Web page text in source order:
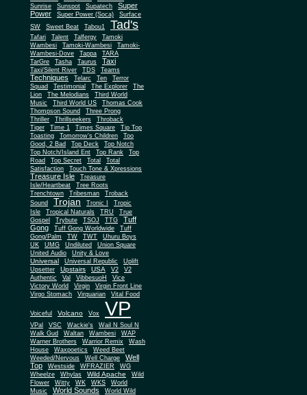
Sunrise
Sunspot Supatech
Super
Power
Super Power (Soca)
Surface
SW
Sweet Beat Tabou1 Tad's
Tafari Talent Talfergy
Tamoki
Wambesi
Tamoki-Wambesi
Tamoki-
Wambesi-Dove
Tappa
TARA
TarGre
Tasha Taurus Taxi
Taxi/Silent River TDS Teams
Techniques Telarc Ten
Terror
Squad
Testimonial The Explorer
The
Lion
The Melodians
Third World
Music
Third World US
Thomas Cook
Thompson Sound
Three Prong
Thriller
Thrillseekers
Throback
Tiger
Time 1 Times Square
Tip Top
Toasting
Tomorrow's Children
Too
Good, 2 Bad
Top Deck
Top Notch
Top Notch/Island Ent
Top Rank
Top
Road
Top Secret Total
Total
Satisfaction
Touch Tone & Xpressions
Treasure Isle
Treasure
Isle/Heartbeat
Tree Roots
Trenchtown
Tribesman
Troback
Sound
Trojan Tronic I
Tropic
Isle
Tropical Naturals TRU
True
Gospel
Trybute TSOJ TTG
Tuff
Gong
Tuff Gong Worldwide
Tuff
Gong/Palm
TW TWT
Uhuru Boys
UK
UMG Undiluted
Union Square
United Audio
Unity & Love
Universal Universal Republic
Uplift
Upsetter
Upstairs USA V2
V2
Authentic
Val VibbesuoH
Vice
Victory World
Virgin
Virgin Front Line
Virgo Stomach
Virquarian Vital Food
Voiceful Volcano Vox VP
VPal VSC Wackie's
Wail N Soul N
Walk Gud
Waltan Wambesi
WAP
Warner Brothers
Warrior Remix
Wash
House
Waxpoetics
Weed Beet
Weeded/Nervous
Well Charge
Well
Top
Westside WFRAZIER
WG
Wheelze
Whylas Wild Apache
Wild
Flower
Witty WK WKS
World
Music
World Sounds
World Wild